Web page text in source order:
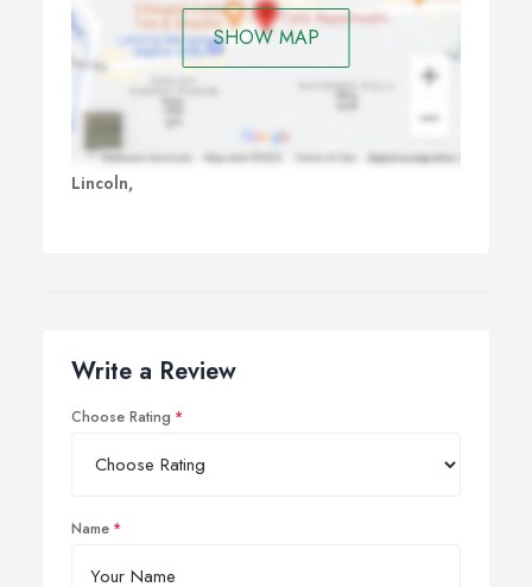
SHOW MAP
Lincoln,
Write a Review
Choose Rating
Name